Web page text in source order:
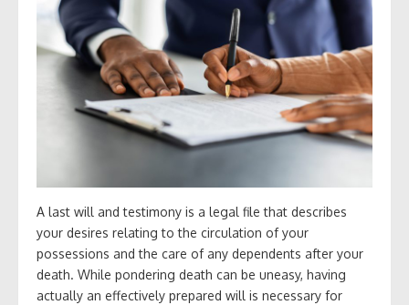
A last will and testimony is a legal file that describes
your desires relating to the circulation of your
possessions and the care of any dependents after your
death. While pondering death can be uneasy, having
actually an effectively prepared will is necessary for